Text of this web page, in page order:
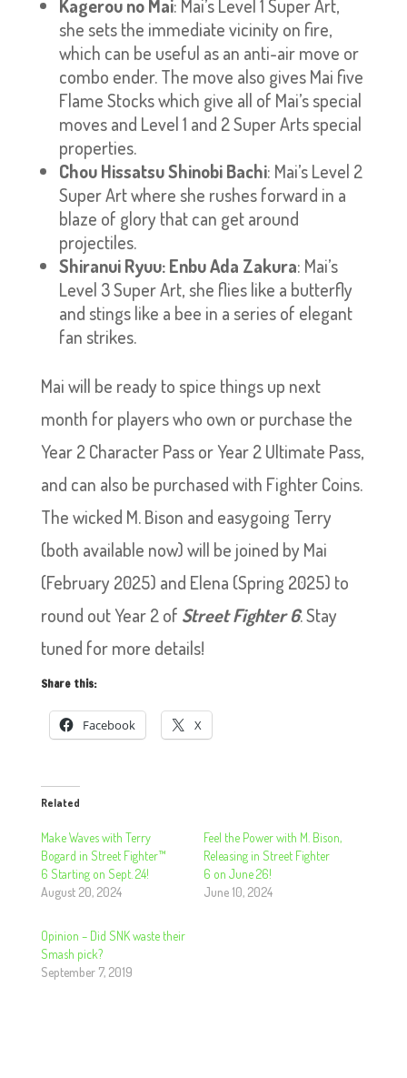
Kagerou no Mai: Mai’s Level 1 Super Art,
she sets the immediate vicinity on fire,
which can be useful as an anti-air move or
combo ender. The move also gives Mai five
Flame Stocks which give all of Mai’s special
moves and Level 1 and 2 Super Arts special
properties.
Chou Hissatsu Shinobi Bachi: Mai’s Level 2
Super Art where she rushes forward in a
blaze of glory that can get around
projectiles.
Shiranui Ryuu: Enbu Ada Zakura: Mai’s
Level 3 Super Art, she flies like a butterfly
and stings like a bee in a series of elegant
fan strikes.
Mai will be ready to spice things up next
month for players who own or purchase the
Year 2 Character Pass or Year 2 Ultimate Pass,
and can also be purchased with Fighter Coins.
The wicked M. Bison and easygoing Terry
(both available now) will be joined by Mai
(February 2025) and Elena (Spring 2025) to
round out Year 2 of Street Fighter 6. Stay
tuned for more details!
Share this:
Facebook X
Related
Make Waves with Terry
Bogard in Street Fighter™
6 Starting on Sept. 24!
August 20, 2024
Feel the Power with M. Bison,
Releasing in Street Fighter
6 on June 26!
June 10, 2024
Opinion – Did SNK waste their
Smash pick?
September 7, 2019